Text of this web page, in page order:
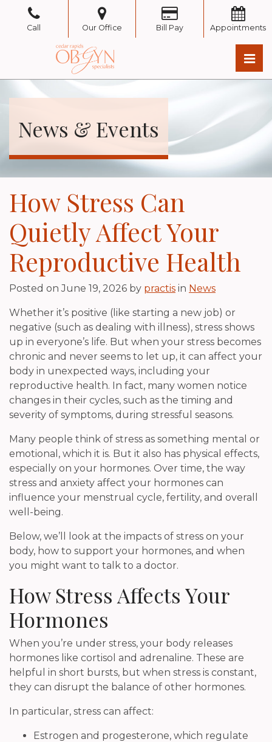
Call Our Office Bill Pay Appointments
Cedar Rapids OB/GYN
Cedar Rapids OB/GYN
News & Events
How Stress Can
Quietly Affect Your
Reproductive Health
Posted onJune 19, 2026 by practis in News
Whether it’s positive (like starting a new job) or
negative (such as dealing with illness), stress shows
up in everyone’s life. But when your stress becomes
chronic and never seems to let up, it can affect your
body in unexpected ways, including your
reproductive health. In fact, many women notice
changes in their cycles, such as the timing and
severity of symptoms, during stressful seasons.
Many people think of stress as something mental or
emotional, which it is. But it also has physical effects,
especially on your hormones. Over time, the way
stress and anxiety affect your hormones can
influence your menstrual cycle, fertility, and overall
well-being.
Below, we’ll look at the impacts of stress on your
body, how to support your hormones, and when
you might want to talk to a doctor.
How Stress Affects Your
Hormones
When you’re under stress, your body releases
hormones like cortisol and adrenaline. These are
helpful in short bursts, but when stress is constant,
they can disrupt the balance of other hormones.
In particular, stress can affect:
Estrogen and progesterone, which regulate